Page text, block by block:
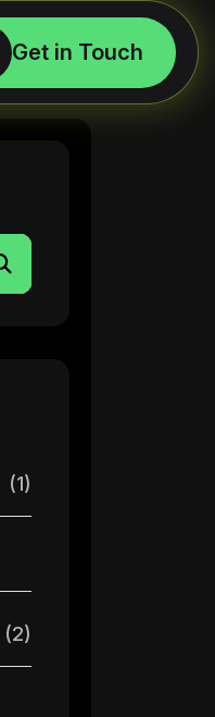
(1)
(2)